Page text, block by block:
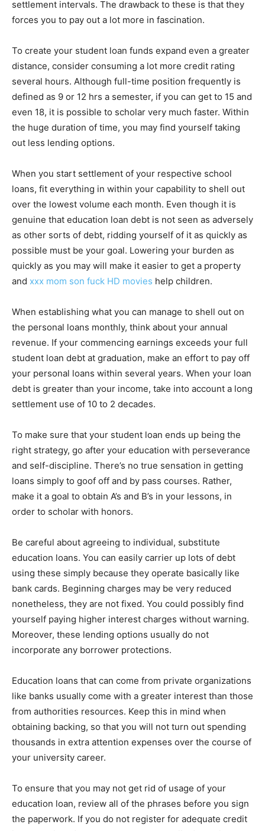
settlement intervals. The drawback to these is that they
forces you to pay out a lot more in fascination.
To create your student loan funds expand even a greater
distance, consider consuming a lot more credit rating
several hours. Although full-time position frequently is
defined as 9 or 12 hrs a semester, if you can get to 15 and
even 18, it is possible to scholar very much faster. Within
the huge duration of time, you may find yourself taking
out less lending options.
When you start settlement of your respective school
loans, fit everything in within your capability to shell out
over the lowest volume each month. Even though it is
genuine that education loan debt is not seen as adversely
as other sorts of debt, ridding yourself of it as quickly as
possible must be your goal. Lowering your burden as
quickly as you may will make it easier to get a property
and xxx mom son fuck HD movies help children.
When establishing what you can manage to shell out on
the personal loans monthly, think about your annual
revenue. If your commencing earnings exceeds your full
student loan debt at graduation, make an effort to pay off
your personal loans within several years. When your loan
debt is greater than your income, take into account a long
settlement use of 10 to 2 decades.
To make sure that your student loan ends up being the
right strategy, go after your education with perseverance
and self-discipline. There’s no true sensation in getting
loans simply to goof off and by pass courses. Rather,
make it a goal to obtain A’s and B’s in your lessons, in
order to scholar with honors.
Be careful about agreeing to individual, substitute
education loans. You can easily carrier up lots of debt
using these simply because they operate basically like
bank cards. Beginning charges may be very reduced
nonetheless, they are not fixed. You could possibly find
yourself paying higher interest charges without warning.
Moreover, these lending options usually do not
incorporate any borrower protections.
Education loans that can come from private organizations
like banks usually come with a greater interest than those
from authorities resources. Keep this in mind when
obtaining backing, so that you will not turn out spending
thousands in extra attention expenses over the course of
your university career.
To ensure that you may not get rid of usage of your
education loan, review all of the phrases before you sign
the paperwork. If you do not register for adequate credit